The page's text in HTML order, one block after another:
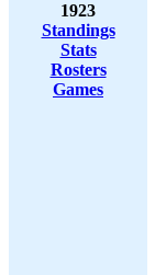
1923
Standings
Stats
Rosters
Games